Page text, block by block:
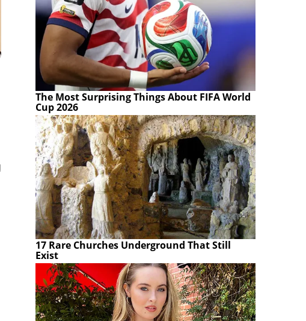
The Most Surprising Things About FIFA World
Cup 2026
17 Rare Churches Underground That Still
Exist